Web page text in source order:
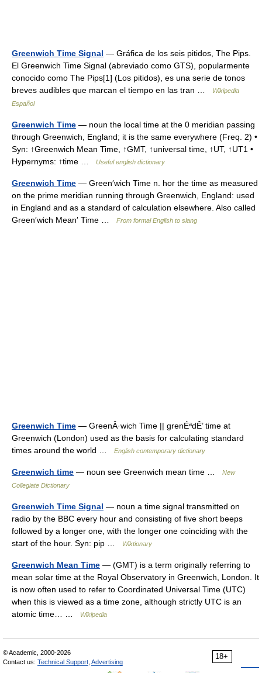
Greenwich Time Signal — Gráfica de los seis pitidos, The Pips.
El Greenwich Time Signal (abreviado como GTS), popularmente
conocido como The Pips[1] (Los pitidos), es una serie de tonos
breves audibles que marcan el tiempo en las tran …
Wikipedia
Español
Greenwich Time — noun the local time at the 0 meridian passing
through Greenwich, England; it is the same everywhere (Freq. 2) •
Syn: ↑Greenwich Mean Time, ↑GMT, ↑universal time, ↑UT, ↑UT1 •
Hypernyms: ↑time …
Useful english dictionary
Greenwich Time — Green′wich Time n. hor the time as measured
on the prime meridian running through Greenwich, England: used
in England and as a standard of calculation elsewhere. Also called
Green′wich Mean′ Time …
From formal English to slang
Greenwich Time — GreenÂ·wich Time || grenÉªdÊ’ time at
Greenwich (London) used as the basis for calculating standard
times around the world …
English contemporary dictionary
Greenwich time — noun see Greenwich mean time …
New
Collegiate Dictionary
Greenwich Time Signal — noun a time signal transmitted on
radio by the BBC every hour and consisting of five short beeps
followed by a longer one, with the longer one coinciding with the
start of the hour. Syn: pip …
Wiktionary
Greenwich Mean Time — (GMT) is a term originally referring to
mean solar time at the Royal Observatory in Greenwich, London. It
is now often used to refer to Coordinated Universal Time (UTC)
when this is viewed as a time zone, although strictly UTC is an
atomic time… …
Wikipedia
18+
© Academic, 2000-2026
Contact us: Technical Support Advertising